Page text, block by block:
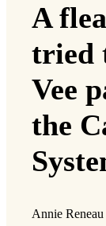
A
tried
Vee
the
Annie Reneau